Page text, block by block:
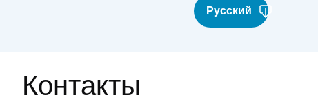
Русский
Контакты